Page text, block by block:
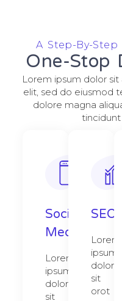
A Step-By-Step
One-Stop
Lorem ipsum dolor
elit, sed do eiusmod
dolore magna
tincidunt
Social
Media
Lorem
ipsum
dolor
sit
SEO
Lorem
ipsum
dolor
sit
orot